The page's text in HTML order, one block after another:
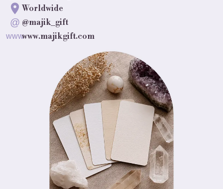
Worldwide
@ @majik_gift
wwwwww.majikgift.com